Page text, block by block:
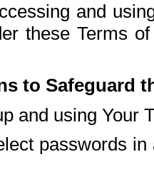
and
these Terms
to Safeguard
and using Your
passwords